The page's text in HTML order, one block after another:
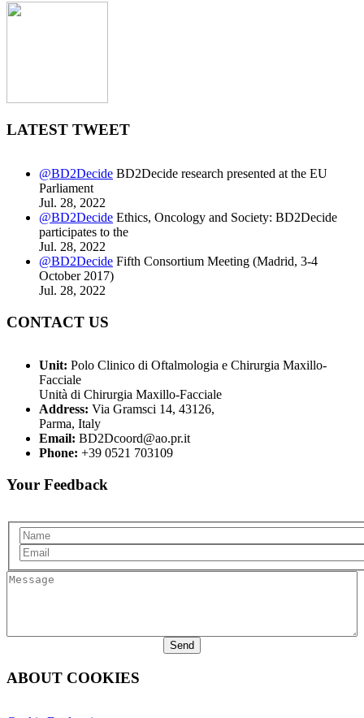
LATEST TWEET
@BD2Decide BD2Decide research presented at the EU
Parliament
Jul. 28, 2022
@BD2Decide Ethics, Oncology and Society: BD2Decide
participates to the
Jul. 28, 2022
@BD2Decide Fifth Consortium Meeting (Madrid, 3-4
October 2017)
Jul. 28, 2022
CONTACT US
Unit: Polo Clinico di Oftalmologia e Chirurgia Maxillo-
Facciale
Unità di Chirurgia Maxillo-Facciale
Address: Via Gramsci 14, 43126,
Parma, Italy
Email: BD2Dcoord@ao.pr.it
Phone: +39 0521 703109
Your Feedback
ABOUT COOKIES